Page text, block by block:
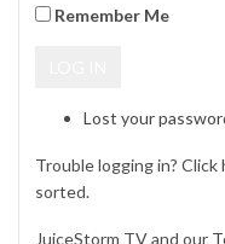
Remember Me
Lost your
Trouble logging in? Click
sorted.
JuiceStorm TV and our